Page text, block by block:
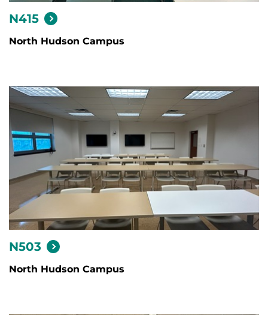
N415
North Hudson Campus
N503
North Hudson Campus